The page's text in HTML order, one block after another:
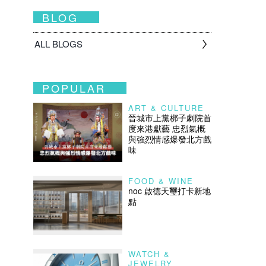
BLOG
ALL BLOGS
POPULAR
ART & CULTURE
晉城市上黨梆子劇院首
度來港獻藝 忠烈氣概
與強烈情感爆發北方戲
味
FOOD & WINE
noc 啟德天璽打卡新地
點
WATCH &
JEWELRY